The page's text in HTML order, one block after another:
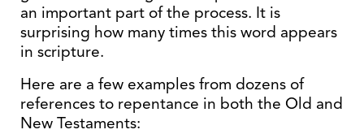
an important part of the process. It is
surprising how many times this word appears
in scripture.
Here are a few examples from dozens of
references to repentance in both the Old and
New Testaments: